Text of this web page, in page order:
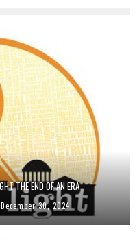
THE END OF AN ERA
December 30, 2024